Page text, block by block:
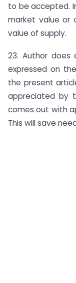
to be accepted.
market value or
value of supply.
23. Author
expressed on
the present
appreciated by
comes out with
This will save